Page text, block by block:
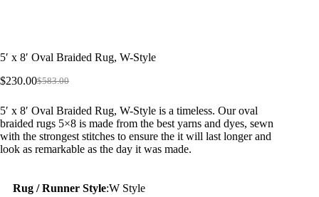
5′ x 8′ Oval Braided Rug, W-Style
$583.00
Original
was:
$583.00.
$230.00Current
is:
$230.00.
5′ x 8′ Oval Braided Rug, W-Style is a timeless. Our oval
braided rugs 5×8 is made from the best yarns and dyes, sewn
with the strongest stitches to ensure the it will last longer and
look as remarkable as the day it was made.
Rug / Runner Style:W Style